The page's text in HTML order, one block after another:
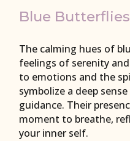
Blue Butterflies
The calming hues of
feelings of serenity
to emotions and the
symbolize a deep
guidance. Their
moment to breathe,
your inner self.